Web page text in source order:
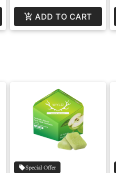
ADD TO CART
Special Offer